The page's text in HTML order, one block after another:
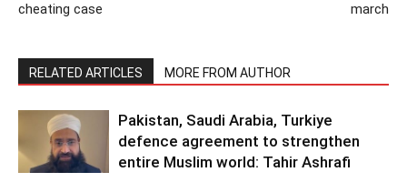
cheating case
march
RELATED ARTICLES MORE FROM AUTHOR
Pakistan, Saudi Arabia, Turkiye
defence agreement to strengthen
entire Muslim world: Tahir Ashrafi